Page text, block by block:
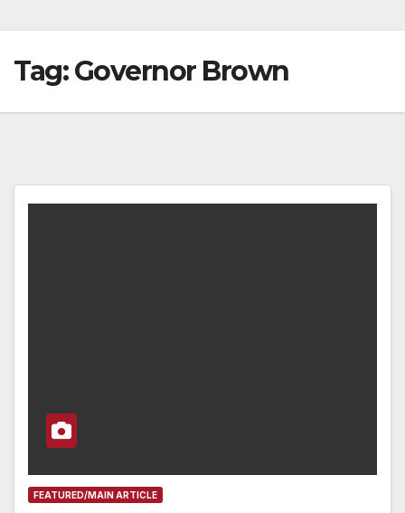
Tag:Governor Brown
FEATURED/MAIN ARTICLE